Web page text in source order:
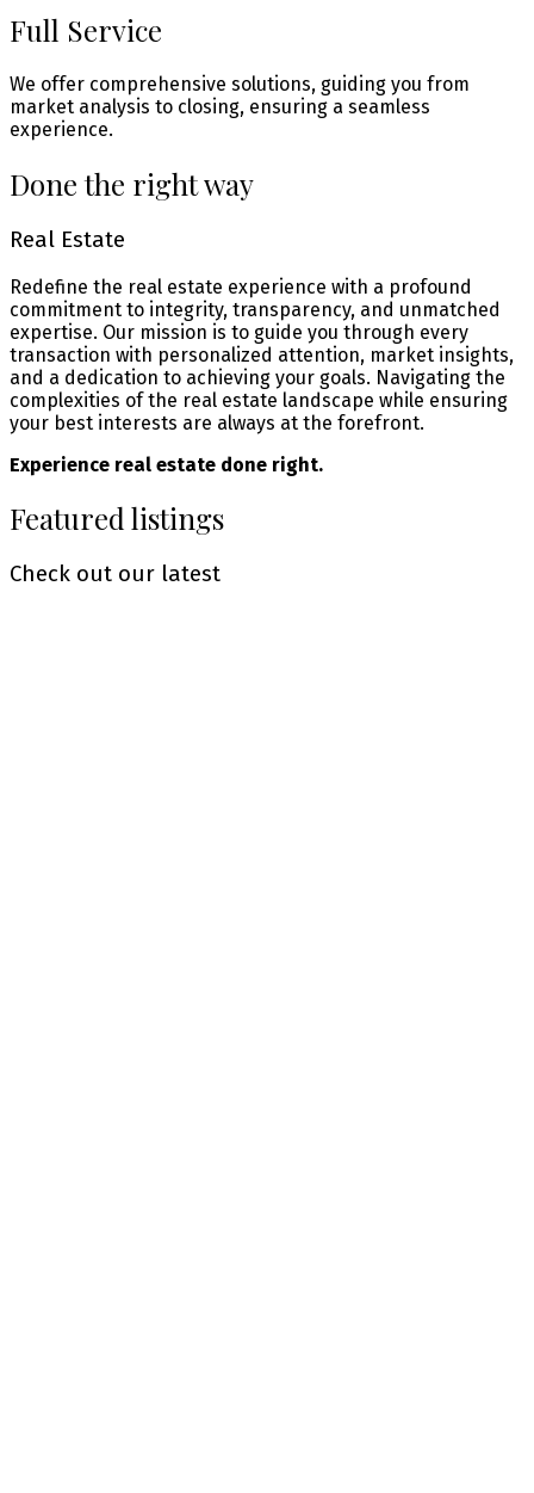
Full Service
We offer comprehensive solutions, guiding you from
market analysis to closing, ensuring a seamless
experience.
Done the right way
Real Estate
Redefine the real estate experience with a profound
commitment to integrity, transparency, and unmatched
expertise. Our mission is to guide you through every
transaction with personalized attention, market insights,
and a dedication to achieving your goals. Navigating the
complexities of the real estate landscape while ensuring
your best interests are always at the forefront.
Experience real estate done right.
Featured listings
Check out our latest